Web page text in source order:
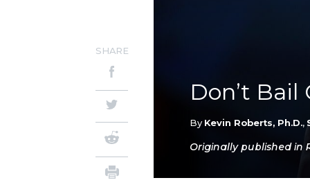
Don’t
By Kevin Roberts, Ph.D.,
Originally published in
SHARE